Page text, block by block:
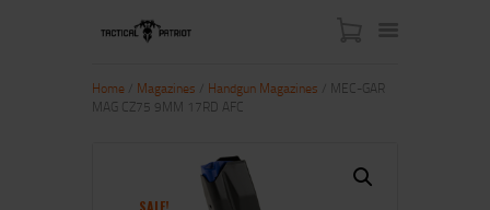
Home Magazines Handgun Magazines / MEC-GAR
MAG CZ75 9MM 17RD AFC
SALE!